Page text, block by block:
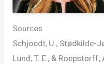
Sources
Schjoedt, U., Stødkilde-
Lund, T. E., &